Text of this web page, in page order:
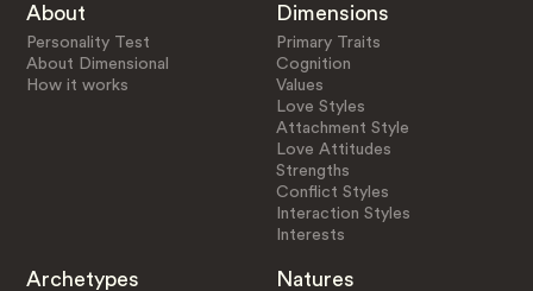
About
Personality Test
About Dimensional
How it works
Dimensions
Primary Traits
Cognition
Values
Love Styles
Attachment Style
Love Attitudes
Strengths
Conflict Styles
Interaction Styles
Interests
Archetypes Natures